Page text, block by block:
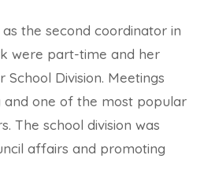
the second coordinator in
were part-time and her
Division. Meetings
one of the most popular
The school division was
affairs and promoting